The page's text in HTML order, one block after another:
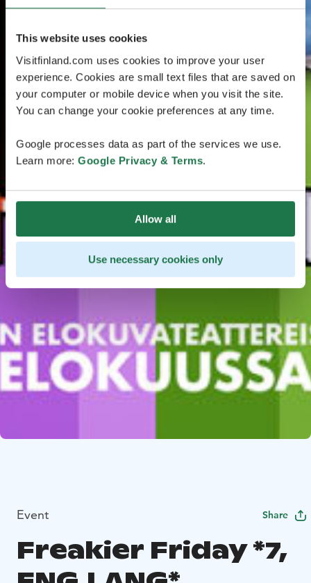
This website uses cookies
Visitfinland.com uses cookies to improve your user
experience. Cookies are small text files that are saved on
your computer or mobile device when you visit the site.
You can change your cookie preferences at any time.
Google processes data as part of the services we use.
Learn more: Google Privacy & Terms.
Allow all
Use necessary cookies only
Event Share
Freakier Friday *7,